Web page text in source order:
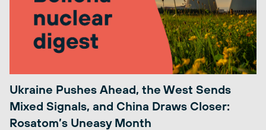
Ukraine Pushes Ahead, the West Sends
Mixed Signals, and China Draws Closer:
Rosatom’s Uneasy Month